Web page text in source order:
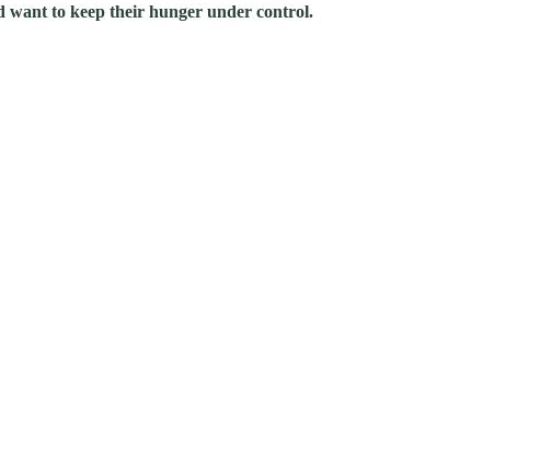
want to keep their hunger under control.